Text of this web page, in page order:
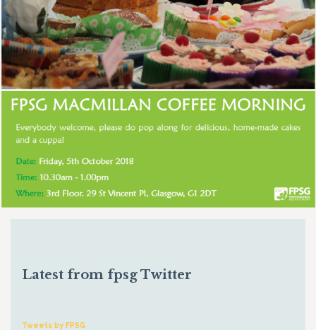
Latest from fpsg Twitter
Tweets by FPSG